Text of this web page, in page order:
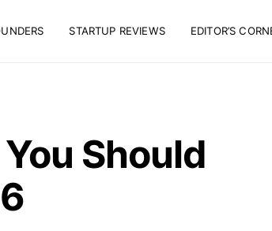
STARTUP REVIEWS EDITOR’S
Should